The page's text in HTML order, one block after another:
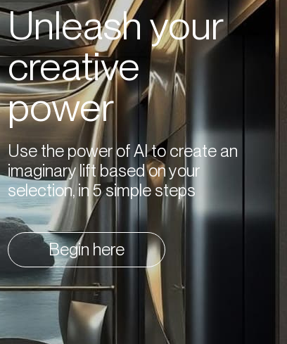
Unleash your
creative
power
Use the power of AI to create an
imaginary lift based on your
selection, in 5 simple steps
Begin here